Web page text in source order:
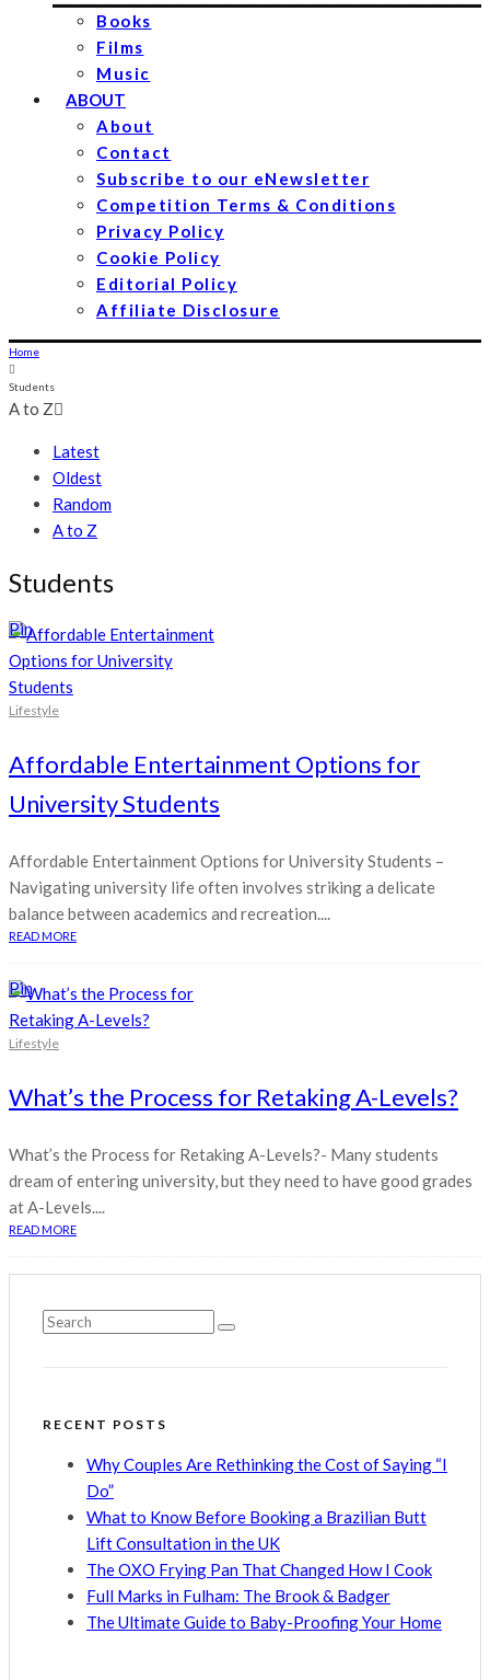
Books
Films
Music
ABOUT
About
Contact
Subscribe to our eNewsletter
Competition Terms & Conditions
Privacy Policy
Cookie Policy
Editorial Policy
Affiliate Disclosure
Home
Students
A to Z
Latest
Oldest
Random
A to Z
Students
Pin
Lifestyle
Affordable Entertainment Options for
University Students
Affordable Entertainment Options for University Students –
Navigating university life often involves striking a delicate
balance between academics and recreation....
READ MORE
Pin
Lifestyle
What’s the Process for Retaking A-Levels?
What’s the Process for Retaking A-Levels?- Many students
dream of entering university, but they need to have good grades
at A-Levels....
READ MORE
RECENT POSTS
Why Couples Are Rethinking the Cost of Saying “I
Do”
What to Know Before Booking a Brazilian Butt
Lift Consultation in the UK
The OXO Frying Pan That Changed How I Cook
Full Marks in Fulham: The Brook & Badger
The Ultimate Guide to Baby-Proofing Your Home